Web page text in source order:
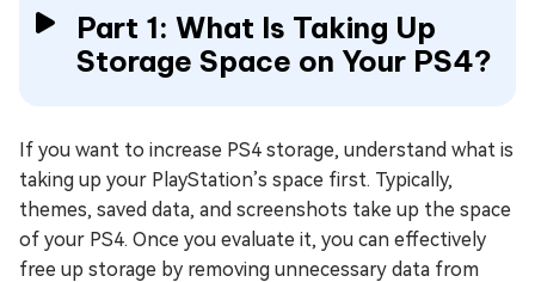
Part 1: What Is Taking Up
Storage Space on Your PS4?
If you want to increase PS4 storage, understand what is
taking up your PlayStation’s space first. Typically,
themes, saved data, and screenshots take up the space
of your PS4. Once you evaluate it, you can effectively
free up storage by removing unnecessary data from